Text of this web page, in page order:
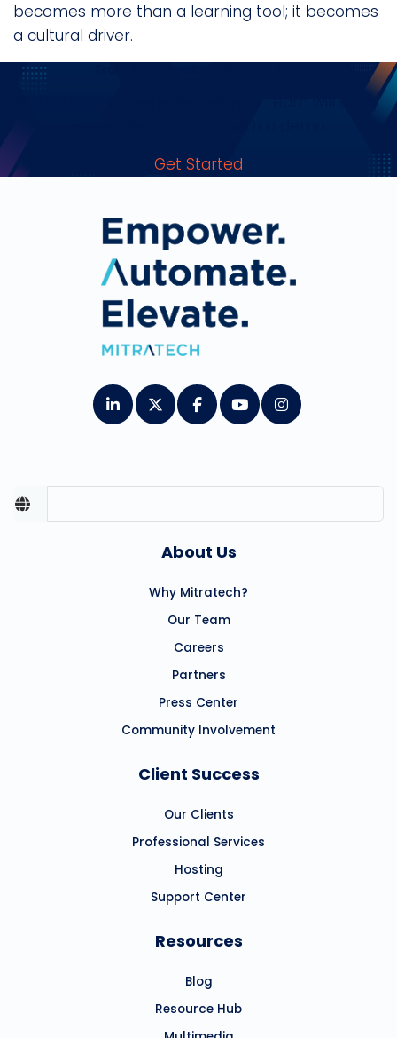
becomes more than a learning tool; it becomes
a cultural driver.
Rich education experiences your team will enjoy
Get Started
About Us
Why Mitratech?
Our Team
Careers
Partners
Press Center
Community Involvement
Client Success
Our Clients
Professional Services
Hosting
Support Center
Resources
Blog
Resource Hub